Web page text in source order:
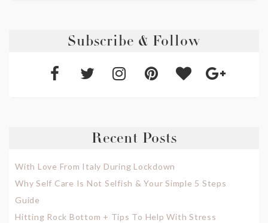
Subscribe & Follow
Recent Posts
With Love From Italy During Lockdown
Why Self Care Is Not Selfish & Your Simple 5 Steps
Guide
Hitting Rock Bottom + Tips To Help With Stress